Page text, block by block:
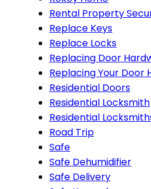
Rental Property
Replace Keys
Replace Locks
Replacing Door
Replacing Your Door
Residential Doors
Residential Locksmith
Residential
Road Trip
Safe
Safe Dehumidifier
Safe Delivery